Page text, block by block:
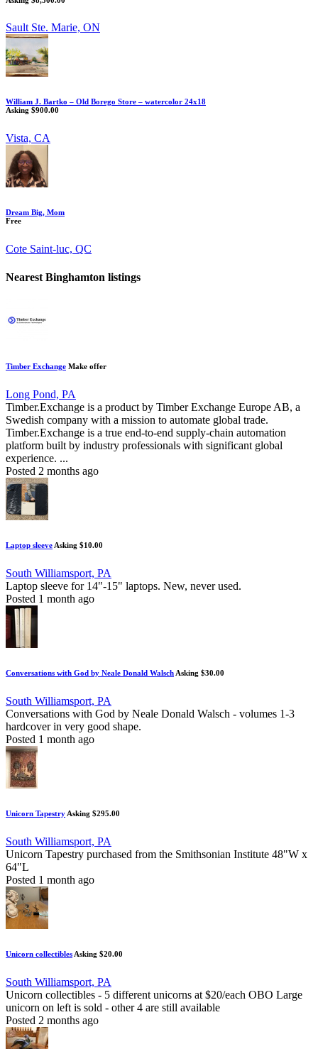
Sault Ste. Marie, ON
William J. Bartko – Old Borego Store – watercolor 24x18
Asking $900.00
Vista, CA
Dream Big, Mom
Free
Cote Saint-luc, QC
Nearest Binghamton listings
Timber Exchange Make offer
Long Pond, PA
Timber.Exchange is a product by Timber Exchange Europe AB, a
Swedish company with a mission to automate global trade.
Timber.Exchange is a true end-to-end supply-chain automation
platform built by industry professionals with significant global
experience. ...
Posted 2 months ago
Laptop sleeve Asking $10.00
South Williamsport, PA
Laptop sleeve for 14"-15" laptops. New, never used.
Posted 1 month ago
Conversations with God by Neale Donald Walsch Asking $30.00
South Williamsport, PA
Conversations with God by Neale Donald Walsch - volumes 1-3
hardcover in very good shape.
Posted 1 month ago
Unicorn Tapestry Asking $295.00
South Williamsport, PA
Unicorn Tapestry purchased from the Smithsonian Institute 48"W x
64"L
Posted 1 month ago
Unicorn collectibles Asking $20.00
South Williamsport, PA
Unicorn collectibles - 5 different unicorns at $20/each OBO Large
unicorn on left is sold - other 4 are still available
Posted 2 months ago